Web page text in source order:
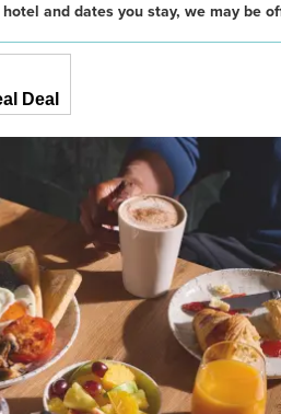
and dates you stay, we may be
Deal